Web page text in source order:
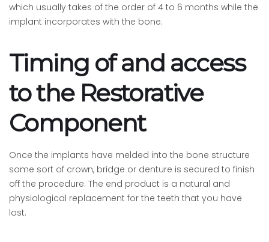
which usually takes of the order of 4 to 6 months while the
implant incorporates with the bone.
Timing of and access
to the Restorative
Component
Once the implants have melded into the bone structure
some sort of crown, bridge or denture is secured to finish
off the procedure. The end product is a natural and
physiological replacement for the teeth that you have
lost.